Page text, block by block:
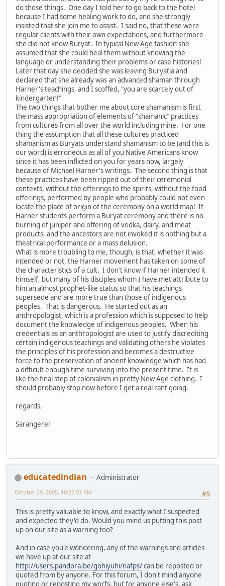
do those things. One day I told her to go back to the hotel
because I had some healing work to do, and she strongly
insisted that she join me to assist. I said no, that these were
regular clients with their own expectations, and furthermore
she did not know Buryat. In typical New Age fashion she
assumed that she could heal them without knowing the
language or understanding their problems or case histories!
Later that day she decided she was leaving Buryatia and
declared that she already was an advanced shaman through
Harner's teachings, and I scoffed, "you are scarcely out of
kindergarten!"
The two things that bother me about core shamanism is first
the mass appropriation of elements of "shamanic" practices
from cultures from all over the world including mine. For one
thing the assumption that all these cultures practiced
shamanism as Buryats understand shamanism to be (and this is
our word) is erroneous as all of you Native Americans know
since it has been inflicted on you for years now, largely
because of Michael Harner's writings. The second thing is that
these practices have been ripped out of their ceremonial
contexts, without the offerings to the spirits, without the food
offerings, performed by people who probably could not even
locate the place of origin of the ceremony on a world map! If
Harner students perform a Buryat ceremony and there is no
burning of juniper and offering of vodka, dairy, and meat
products, and the ancestors are not invoked it is nothing but a
theatrical performance or a mass delusion.
What is more troubling to me, though, is that, whether it was
intended or not, the Harner movement has taken on some of
the characteristics of a cult. I don't know if Harner intended it
himself, but many of his disciples whom I have met attribute to
him an almost prophet-like status so that his teachings
supersede and are more true than those of indigenous
peoples. That is dangerous. He started out as an
anthropologist, which is a profession which is supposed to help
document the knowledge of indigenous peoples. When his
credentials as an anthropologist are used to justify discrediting
certain indigenous teachings and validating others he violates
the principles of his profession and becomes a destructive
force to the preservation of ancient knowledge which has had
a difficult enough time surviving into the present time. It is
like the final step of colonialism in pretty New Age clothing. I
should probably stop now before I get a real rant going.
regards,
Sarangerel
educatedindian
Administrator
#5
October 29, 2005, 10:22:07 PM
This is pretty valuable to know, and exactly what I suspected
and expected they'd do. Would you mind us putting this post
up on our site as a warning too?
And in case you'e wondering, any of the warnings and articles
we have up at our site at
http://users.pandora.be/gohiyuhi/nafps/can be reposted or
quoted from by anyone. For this forum, I don't mind anyone
quoting or reposting my worfs, but for anyone else's, ask